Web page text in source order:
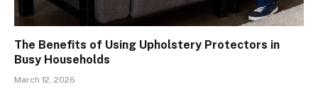
The Benefits of Using Upholstery Protectors in
Busy Households
March 12, 2026